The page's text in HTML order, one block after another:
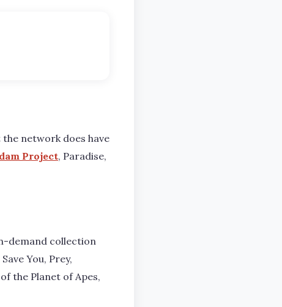
network does have
Project, Paradise,
demand collection
You, Prey,
the Planet of Apes,